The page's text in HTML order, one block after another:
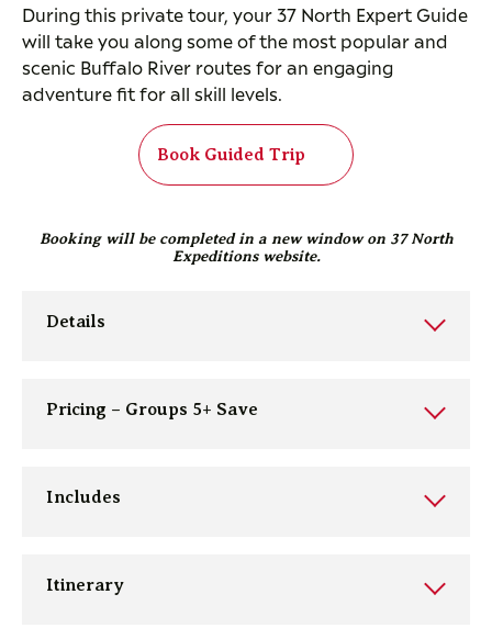
During this private tour, your 37 North Expert Guide
will take you along some of the most popular and
scenic Buffalo River routes for an engaging
adventure fit for all skill levels.
Book Guided Trip
Booking will be completed in a new window on 37 North
Expeditions website.
Details
Pricing – Groups 5+ Save
Includes
Itinerary